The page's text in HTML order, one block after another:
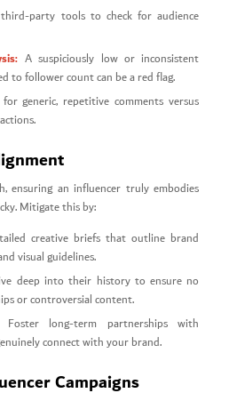
party tools to check for audience
A suspiciously low or inconsistent
to follower count can be a red flag.
generic, repetitive comments versus
ensuring an influencer truly embodies
Mitigate this by:
creative briefs that outline brand
visual guidelines.
deep into their history to ensure no
or controversial content.
Foster long-term partnerships with
connect with your brand.
Campaigns